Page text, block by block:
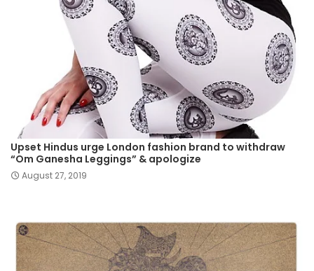
Upset Hindus urge London fashion brand to withdraw
“Om Ganesha Leggings” & apologize
August 27, 2019